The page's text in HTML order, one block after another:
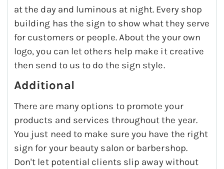
at the day and luminous at night. Every shop
building has the sign to show what they serve
for customers or people. About the your own
logo, you can let others help make it creative
then send to us to do the sign style.
Additional
There are many options to promote your
products and services throughout the year.
You just need to make sure you have the right
sign for your beauty salon or barbershop.
Don't let potential clients slip away without